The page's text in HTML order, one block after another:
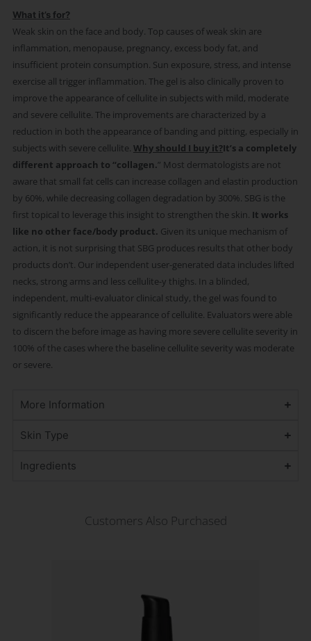
What it’s for?
Weak skin on the face and body. ​Top causes of weak skin are
inflammation, menopause, pregnancy, excess body fat, and
insufficient protein consumption. Sun exposure, stress, and intense
exercise all trigger inflammation. ​ The gel is also clinically proven to
improve the appearance of cellulite in subjects with mild, moderate
and severe cellulite. The improvements are characterized by a
reduction in both the appearance of banding and pitting, especially in
subjects with severe cellulite. Why should I buy it?​It’s a completely
different approach to “collagen.” Most dermatologists are not
aware that small fat cells can increase collagen and elastin production
by 60%, while decreasing collagen degradation by 300%. SBG is the
first topical to leverage this insight to strengthen the skin. ​ It works
like no other face/body product. Given its unique mechanism of
action, it is not surprising that SBG produces results that other body
products don’t. Our independent user-generated data includes lifted
necks, strong arms and less cellulite-y thighs. In a blinded,
independent, multi-evaluator clinical study, the gel was found to
significantly reduce the appearance of cellulite. Evaluators were able
to discern the before image as having more severe cellulite severity in
100% of the cases where the baseline cellulite severity was moderate
or severe.
More Information
Skin Type
Ingredients
Customers Also Purchased